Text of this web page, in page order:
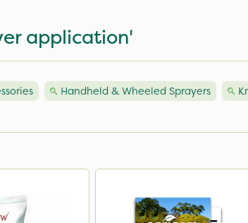
application'
Handheld & Wheeled Sprayers